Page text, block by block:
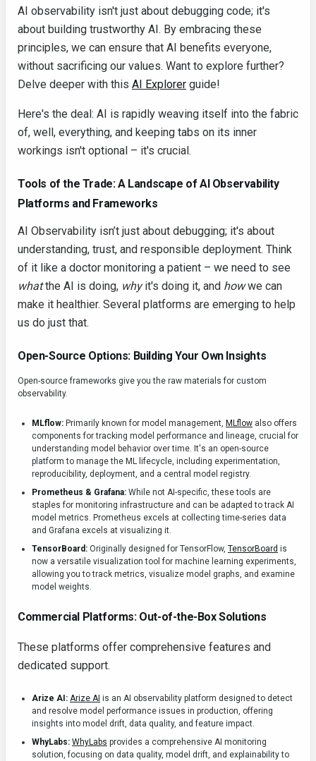
AI observability isn't just about debugging code; it's
about building trustworthy AI. By embracing these
principles, we can ensure that AI benefits everyone,
without sacrificing our values. Want to explore further?
Delve deeper with this AI Explorer guide!
Here's the deal: AI is rapidly weaving itself into the fabric
of, well, everything, and keeping tabs on its inner
workings isn't optional – it's crucial.
Tools of the Trade: A Landscape of AI Observability
Platforms and Frameworks
AI Observability isn’t just about debugging; it's about
understanding, trust, and responsible deployment. Think
of it like a doctor monitoring a patient – we need to see
whatthe AI is doing, whyit's doing it, and howwe can
make it healthier. Several platforms are emerging to help
us do just that.
Open-Source Options: Building Your Own Insights
Open-source frameworks give you the raw materials for custom
observability.
MLflow: Primarily known for model management, MLflow also offers
components for tracking model performance and lineage, crucial for
understanding model behavior over time. It's an open-source
platform to manage the ML lifecycle, including experimentation,
reproducibility, deployment, and a central model registry.
Prometheus & Grafana: While not AI-specific, these tools are
staples for monitoring infrastructure and can be adapted to track AI
model metrics. Prometheus excels at collecting time-series data
and Grafana excels at visualizing it.
TensorBoard: Originally designed for TensorFlow, TensorBoard is
now a versatile visualization tool for machine learning experiments,
allowing you to track metrics, visualize model graphs, and examine
model weights.
Commercial Platforms: Out-of-the-Box Solutions
These platforms offer comprehensive features and
dedicated support.
Arize AI: Arize AI is an AI observability platform designed to detect
and resolve model performance issues in production, offering
insights into model drift, data quality, and feature impact.
WhyLabs: WhyLabs provides a comprehensive AI monitoring
solution, focusing on data quality, model drift, and explainability to